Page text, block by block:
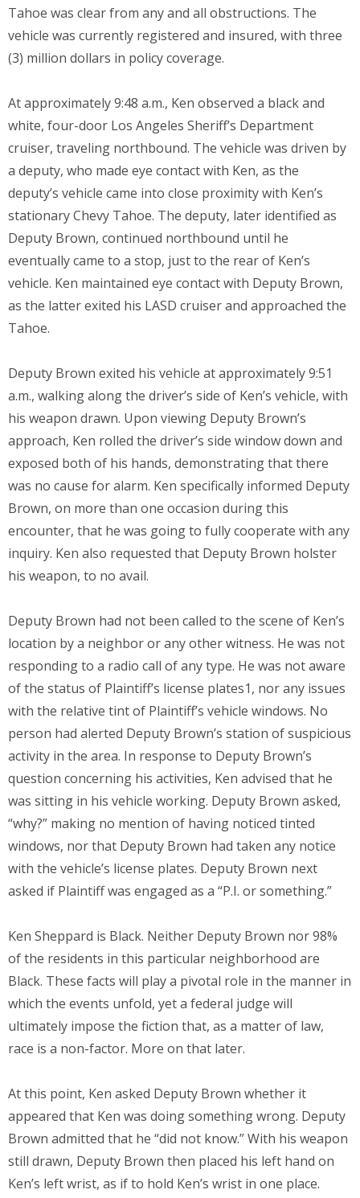
Tahoe was clear from any and all obstructions. The
vehicle was currently registered and insured, with three
(3) million dollars in policy coverage.
At approximately 9:48 a.m., Ken observed a black and
white, four-door Los Angeles Sheriff’s Department
cruiser, traveling northbound. The vehicle was driven by
a deputy, who made eye contact with Ken, as the
deputy’s vehicle came into close proximity with Ken’s
stationary Chevy Tahoe. The deputy, later identified as
Deputy Brown, continued northbound until he
eventually came to a stop, just to the rear of Ken’s
vehicle. Ken maintained eye contact with Deputy Brown,
as the latter exited his LASD cruiser and approached the
Tahoe.
Deputy Brown exited his vehicle at approximately 9:51
a.m., walking along the driver’s side of Ken’s vehicle, with
his weapon drawn. Upon viewing Deputy Brown’s
approach, Ken rolled the driver’s side window down and
exposed both of his hands, demonstrating that there
was no cause for alarm. Ken specifically informed Deputy
Brown, on more than one occasion during this
encounter, that he was going to fully cooperate with any
inquiry. Ken also requested that Deputy Brown holster
his weapon, to no avail.
Deputy Brown had not been called to the scene of Ken’s
location by a neighbor or any other witness. He was not
responding to a radio call of any type. He was not aware
of the status of Plaintiff’s license plates1, nor any issues
with the relative tint of Plaintiff’s vehicle windows. No
person had alerted Deputy Brown’s station of suspicious
activity in the area. In response to Deputy Brown’s
question concerning his activities, Ken advised that he
was sitting in his vehicle working. Deputy Brown asked,
“why?” making no mention of having noticed tinted
windows, nor that Deputy Brown had taken any notice
with the vehicle’s license plates. Deputy Brown next
asked if Plaintiff was engaged as a “P.I. or something.”
Ken Sheppard is Black. Neither Deputy Brown nor 98%
of the residents in this particular neighborhood are
Black. These facts will play a pivotal role in the manner in
which the events unfold, yet a federal judge will
ultimately impose the fiction that, as a matter of law,
race is a non-factor. More on that later.
At this point, Ken asked Deputy Brown whether it
appeared that Ken was doing something wrong. Deputy
Brown admitted that he “did not know.” With his weapon
still drawn, Deputy Brown then placed his left hand on
Ken’s left wrist, as if to hold Ken’s wrist in one place.